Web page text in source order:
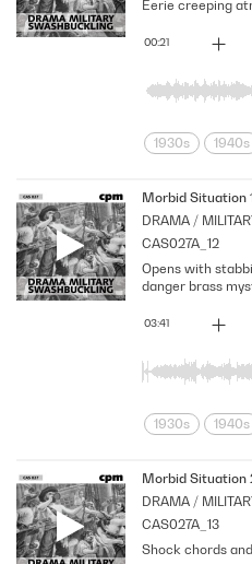
Strings
00:21
Eerie creeping
1930s 1940s
movement
Nostalgia
Series
Morbid Situation
CAS027A_12
03:41
Opens with
danger brass
1930s 1940s
Horror
Links
Mysterious
Period
Series
suspense
Morbid Situation
CAS027A_13
Shock chords